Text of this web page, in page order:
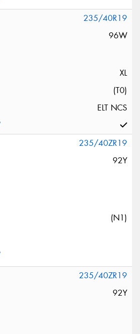
235/40R19
96W
XL
(T0)
ELT NCS
235/40ZR19
92Y
(N1)
235/40ZR19
92Y